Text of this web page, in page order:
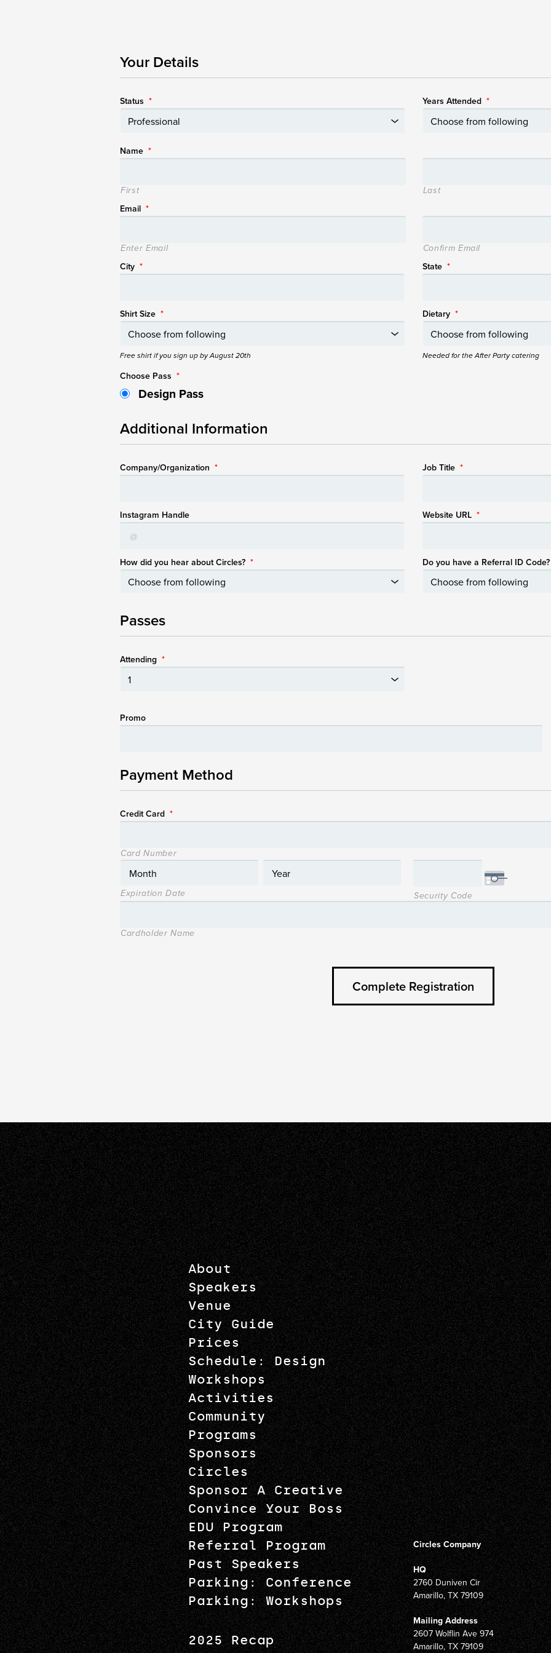
Your Details
Status * Years Attended *
Name *
First Last
Email *
Enter Email Confirm Email
City * State *
Shirt Size *
Free shirt if you sign up by August 20th
Dietary *
Needed for the After Party catering
Choose Pass *
Design Pass
Additional Information
Company/Organization * Job Title *
Instagram Handle Website URL *
How did you hear about Circles? * Do you have a Referral ID Code?
Passes
Attending *
Promo
Payment Method
Credit Card *
Card Number
Expiration Date Security Code
Cardholder Name
About
Speakers
Venue
City Guide
Prices
Schedule: Design
Workshops
Activities
Community
Programs
Sponsors
Circles
Sponsor A Creative
Convince Your Boss
EDU Program
Referral Program
Past Speakers
Parking: Conference
Parking: Workshops
2025 Recap
Circles Company
HQ
2760 Duniven Cir
Amarillo, TX 79109
Mailing Address
2607 Wolflin Ave 974
Amarillo, TX 79109